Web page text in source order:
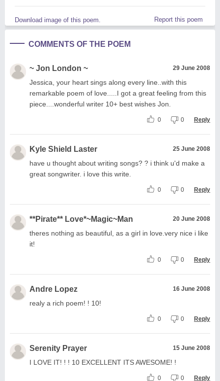
Download image of this poem. Report this poem
COMMENTS OF THE POEM
~ Jon London ~ 29 June 2008
Jessica, your heart sings along every line..with this
remarkable poem of love.....I got a great feeling from this
piece....wonderful writer 10+ best wishes Jon.
0 0 Reply
Kyle Shield Laster 25 June 2008
have u thought about writing songs? ? i think u'd make a
great songwriter. i love this write.
0 0 Reply
**Pirate** Love*~Magic~Man 20 June 2008
theres nothing as beautiful, as a girl in love.very nice i like
it!
0 0 Reply
Andre Lopez 16 June 2008
realy a rich poem! ! 10!
0 0 Reply
Serenity Prayer 15 June 2008
I LOVE IT! ! ! 10 EXCELLENT ITS AWESOME! !
0 0 Reply